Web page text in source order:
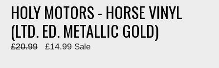
HOLY MOTORS - HORSE VINYL
(LTD. ED. METALLIC GOLD)
Regular
£20.99 £14.99 Sale